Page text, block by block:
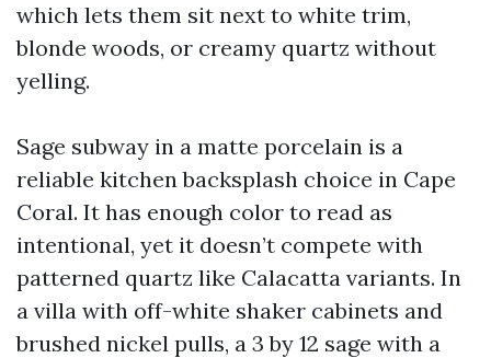
which lets them sit next to white trim,
blonde woods, or creamy quartz without
yelling.
Sage subway in a matte porcelain is a
reliable kitchen backsplash choice in Cape
Coral. It has enough color to read as
intentional, yet it doesn’t compete with
patterned quartz like Calacatta variants. In
a villa with off-white shaker cabinets and
brushed nickel pulls, a 3 by 12 sage with a